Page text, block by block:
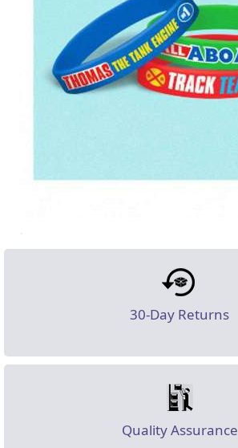
30-Day Returns
Quality Assurance